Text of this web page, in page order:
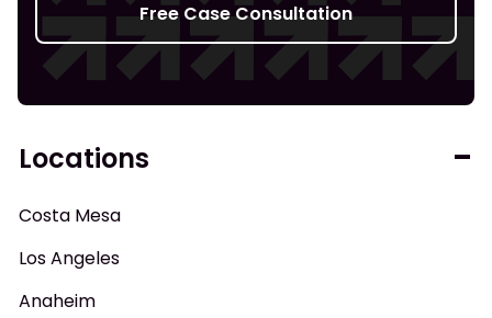
Free Case Consultation
Locations
Costa Mesa
Los Angeles
Anaheim